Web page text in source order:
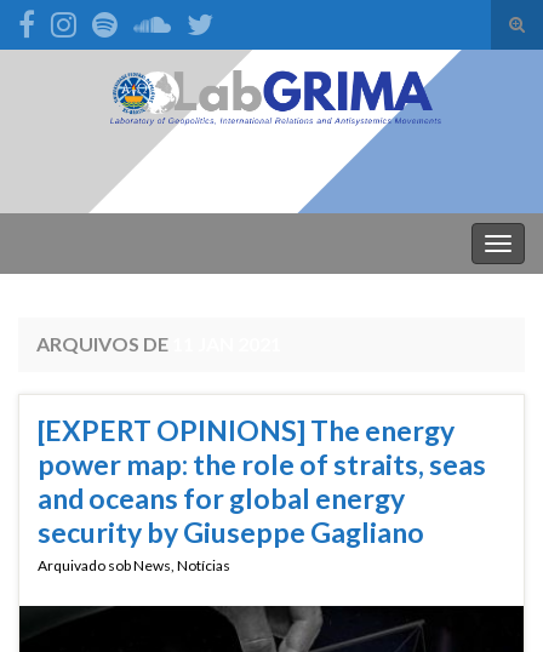
Search for:
ARQUIVOS DE
[EXPERT OPINIONS] The energy
power map: the role of straits, seas
and oceans for global energy
security by Giuseppe Gagliano
Arquivado sobNews, Notícias